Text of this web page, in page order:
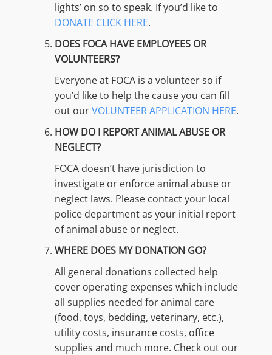
lights’ on so to speak. If you’d like to
DONATE CLICK HERE.
DOES FOCA HAVE EMPLOYEES OR
VOLUNTEERS?
Everyone at FOCA is a volunteer so if
you’d like to help the cause you can fill
out ourVOLUNTEER APPLICATION HERE.
HOW DO I REPORT ANIMAL ABUSE OR
NEGLECT?
FOCA doesn’t have jurisdiction to
investigate or enforce animal abuse or
neglect laws. Please contact your local
police department as your initial report
of animal abuse or neglect.
WHERE DOES MY DONATION GO?
All general donations collected help
cover operating expenses which include
all supplies needed for animal care
(food, toys, bedding, veterinary, etc.),
utility costs, insurance costs, office
supplies and much more. Check out our